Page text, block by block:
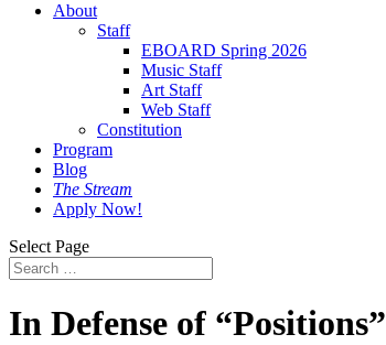
About
Staff
EBOARD Spring 2026
Music Staff
Art Staff
Web Staff
Constitution
Program
Blog
The Stream
Apply Now!
Select Page
In Defense of “Positions”